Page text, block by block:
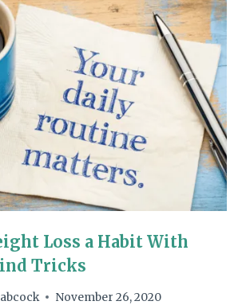
Loss a Habit With
Tricks
November 26, 2020